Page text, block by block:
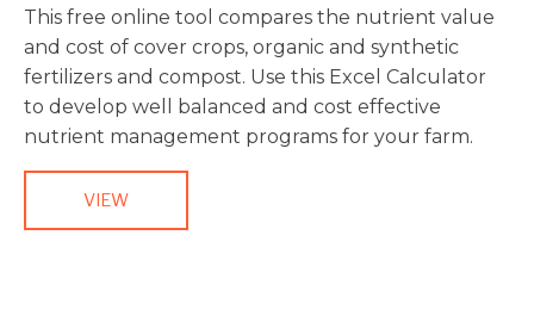
This free online tool compares the nutrient value
and cost of cover crops, organic and synthetic
fertilizers and compost. Use this Excel Calculator
to develop well balanced and cost effective
nutrient management programs for your farm.
VIEW